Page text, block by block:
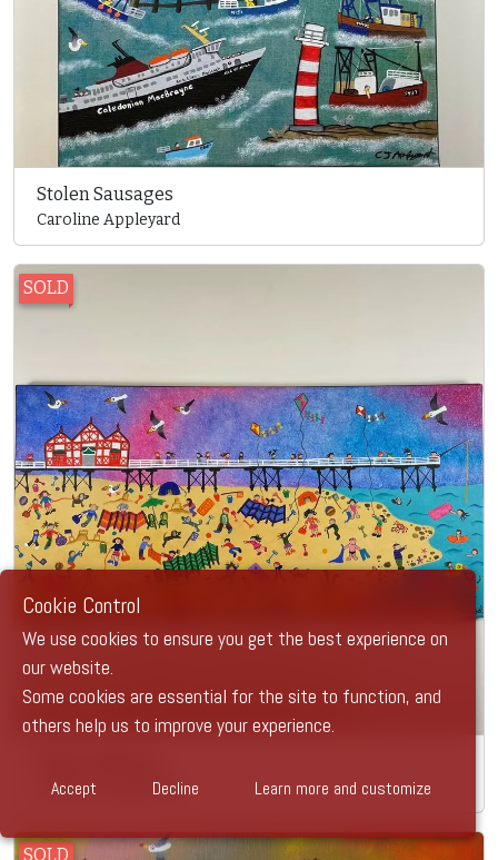
Stolen Sausages
Caroline Appleyard
SOLD
Caroline Appleyard
SOLD
Cookie Control
We use cookies to ensure you get the best experience on
our website.
Some cookies are essential for the site to function, and
others help us to improve your experience.
Accept Decline Learn more and customize